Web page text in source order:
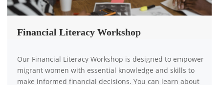
Financial Literacy Workshop
Our Financial Literacy Workshop is designed to empower
migrant women with essential knowledge and skills to
make informed financial decisions. You can learn about